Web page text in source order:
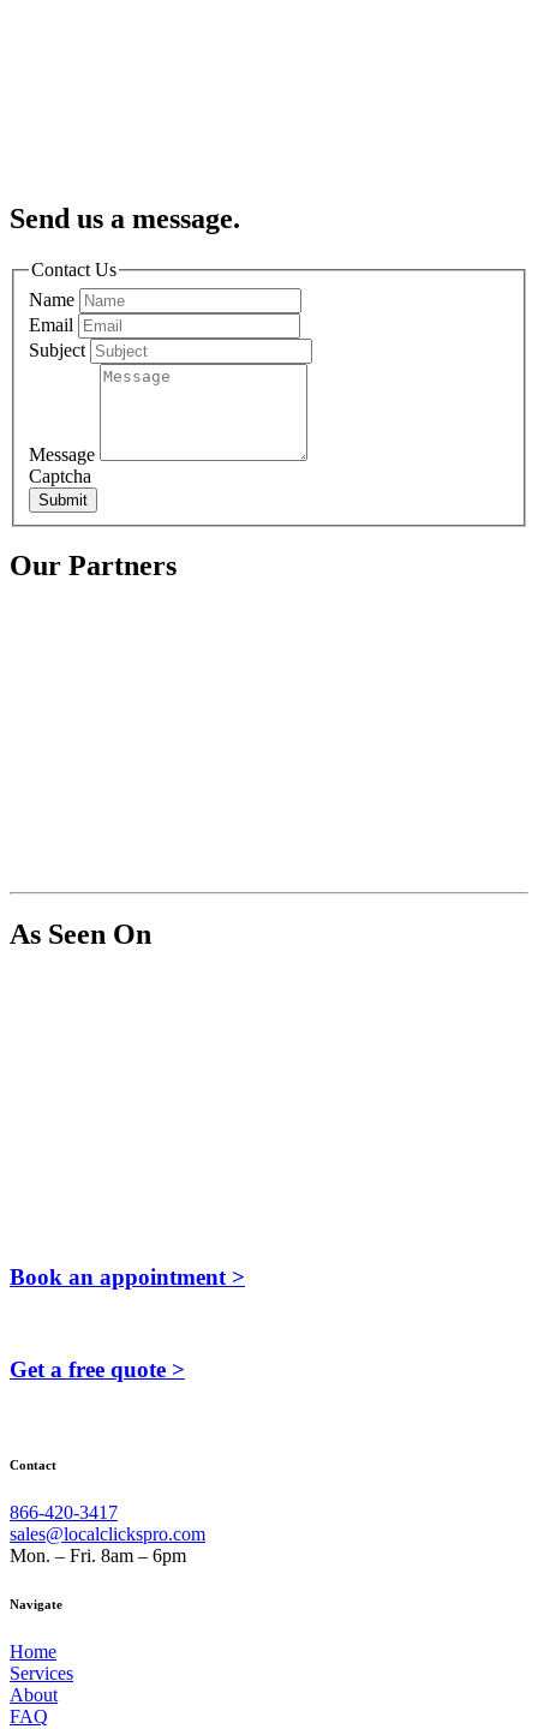
Send us a message.
Contact Us
Name
Email
Subject
Message
Captcha
Submit
Our Partners
As Seen On
Book an appointment >
Get a free quote >
Contact
866-420-3417
sales@localclickspro.com
Mon. – Fri. 8am – 6pm
Navigate
Home
Services
About
FAQ